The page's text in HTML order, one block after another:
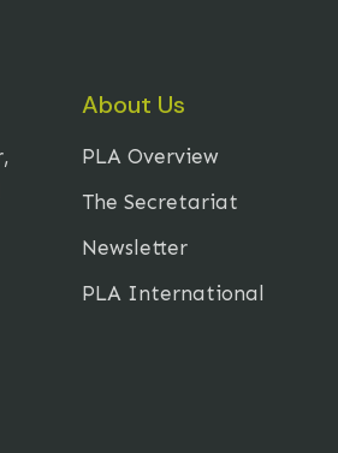
About Us
PLA Overview
The Secretariat
Newsletter
PLA International